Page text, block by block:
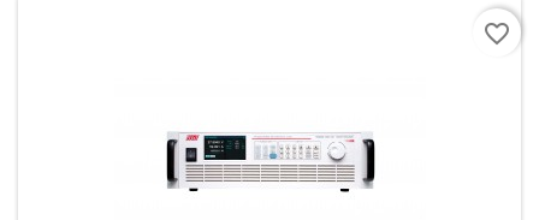
favorite_border